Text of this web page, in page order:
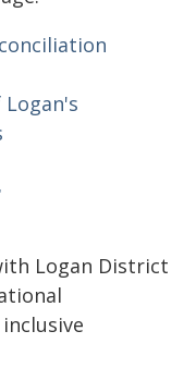
Logan District